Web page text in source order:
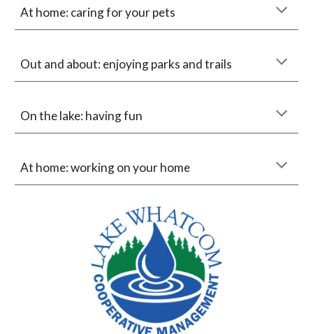
At home: caring for your pets
Out and about: enjoying parks and trails
On the lake: having fun
At home: working on your home